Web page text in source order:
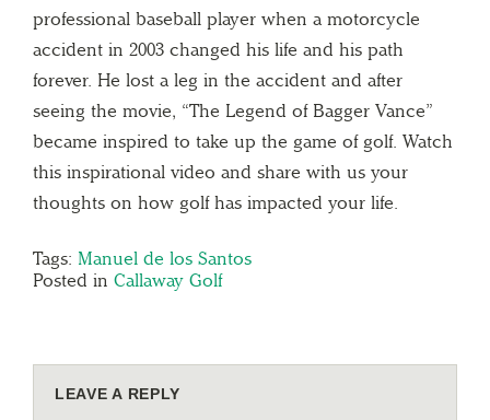
professional baseball player when a motorcycle
accident in 2003 changed his life and his path
forever. He lost a leg in the accident and after
seeing the movie, “The Legend of Bagger Vance”
became inspired to take up the game of golf. Watch
this inspirational video and share with us your
thoughts on how golf has impacted your life.
Tags: Manuel de los Santos
Posted in Callaway Golf
LEAVE A REPLY